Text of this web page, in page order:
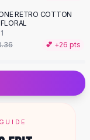
RETRO COTTON
💕 +26 pts